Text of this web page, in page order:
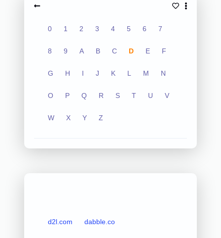
0 1 2 3 4 5 6 7
8 9 A B C D E F
G H I J K L M N
O P Q R S T U V
W X Y Z
d2l.com dabble.co